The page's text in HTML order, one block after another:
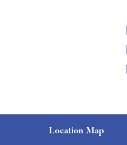
Location Map